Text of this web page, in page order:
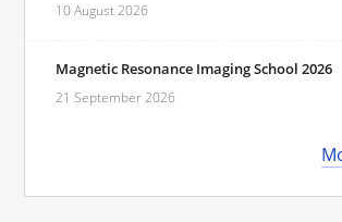
10 August 2026
Magnetic Resonance Imaging School 2026
21 September 2026